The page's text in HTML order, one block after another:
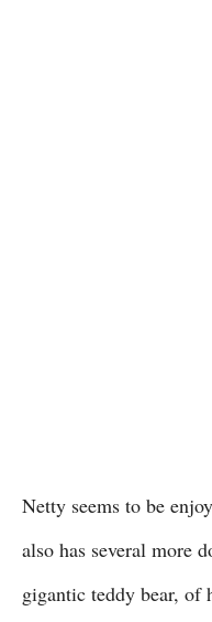
Netty seems to be
also has several more
gigantic teddy bear, of